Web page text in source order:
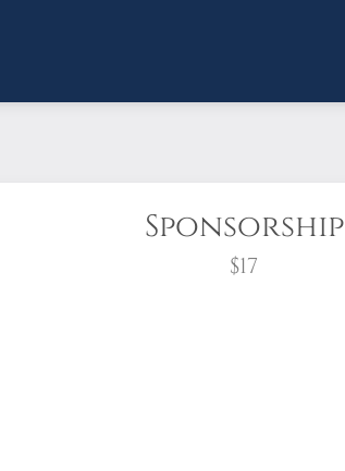
Sponsorship
$17